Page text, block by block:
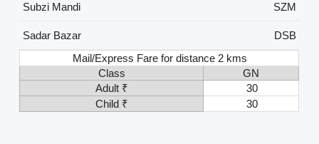
Subzi Mandi
SZM
Sadar Bazar
DSB
Mail/Express Fare for distance 2 kms
Class
GN
Adult ₹
30
Child ₹
30